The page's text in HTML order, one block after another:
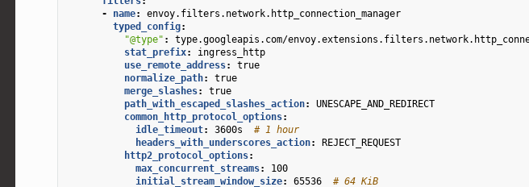
-
name:
envoy.filters.network.http_connection_manager
typed_config:
"@type" :
type.googleapis.com/
stat_prefix:
ingress_http
use_remote_address:
true
normalize_path:
true
merge_slashes:
true
path_with_escaped_slashes_action:
UNESCAPE_AND_REDIRECT
common_http_protocol_options:
idle_timeout: 3600s
# 1 hour
headers_with_underscores_action:
REJECT_REQUEST
http2_protocol_options:
max_concurrent_streams:
100
initial_stream_window_size: 65536
# 64 KiB